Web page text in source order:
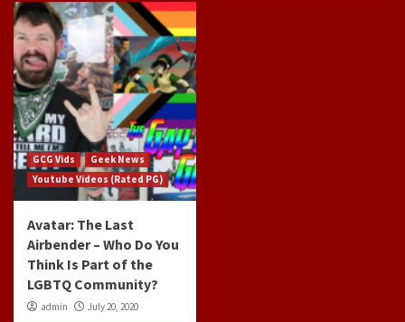
GCG Vids
Geek News
Youtube Videos (Rated PG)
Avatar: The Last
Airbender – Who Do You
Think Is Part of the
LGBTQ Community?
admin July 20, 2020